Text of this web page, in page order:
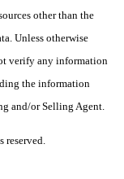
other than the
Unless otherwise
verify any information
the information
and/or Selling Agent.
reserved.